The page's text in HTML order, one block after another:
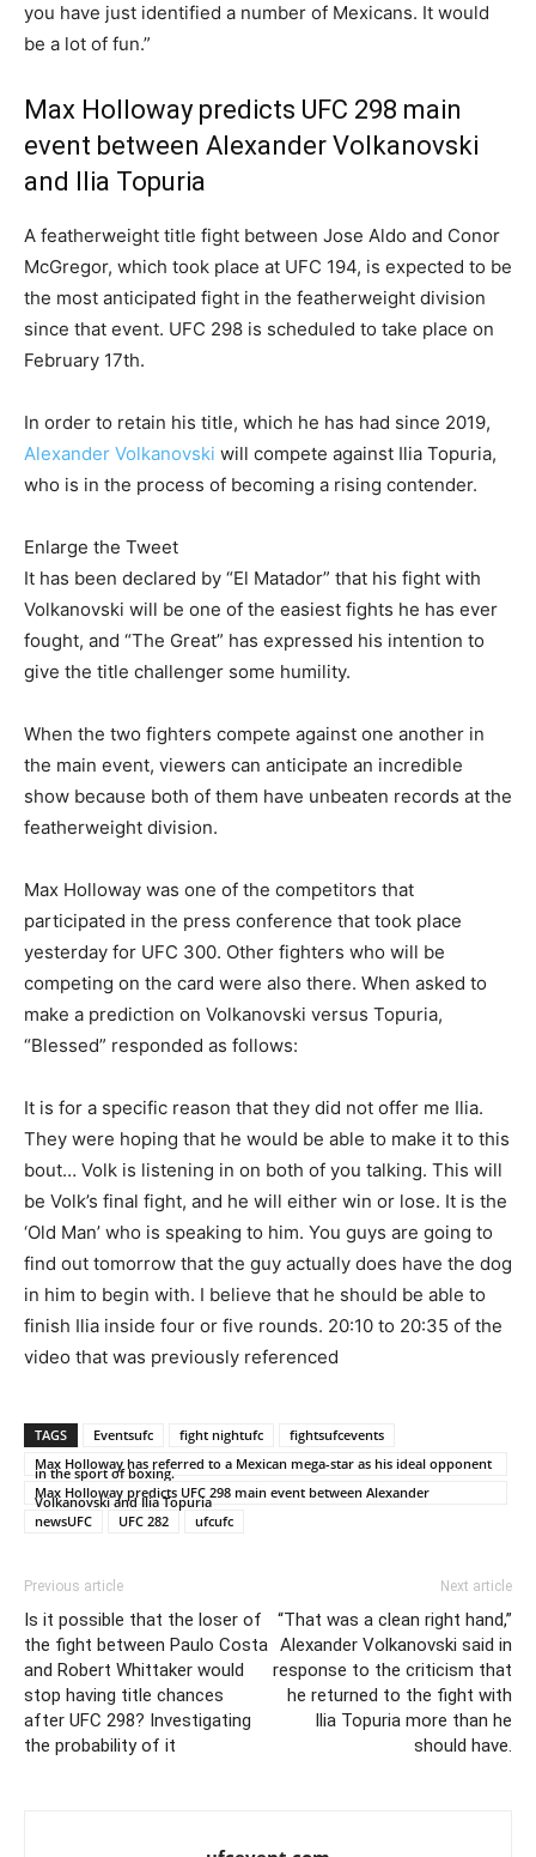
you have just identified a number of Mexicans. It would
be a lot of fun.”
Max Holloway predicts UFC 298 main
event between Alexander Volkanovski
and Ilia Topuria
A featherweight title fight between Jose Aldo and Conor
McGregor, which took place at UFC 194, is expected to be
the most anticipated fight in the featherweight division
since that event. UFC 298 is scheduled to take place on
February 17th.
In order to retain his title, which he has had since 2019,
Alexander Volkanovski will compete against Ilia Topuria,
who is in the process of becoming a rising contender.
Enlarge the Tweet
It has been declared by “El Matador” that his fight with
Volkanovski will be one of the easiest fights he has ever
fought, and “The Great” has expressed his intention to
give the title challenger some humility.
When the two fighters compete against one another in
the main event, viewers can anticipate an incredible
show because both of them have unbeaten records at the
featherweight division.
Max Holloway was one of the competitors that
participated in the press conference that took place
yesterday for UFC 300. Other fighters who will be
competing on the card were also there. When asked to
make a prediction on Volkanovski versus Topuria,
“Blessed” responded as follows:
It is for a specific reason that they did not offer me Ilia.
They were hoping that he would be able to make it to this
bout… Volk is listening in on both of you talking. This will
be Volk’s final fight, and he will either win or lose. It is the
‘Old Man’ who is speaking to him. You guys are going to
find out tomorrow that the guy actually does have the dog
in him to begin with. I believe that he should be able to
finish Ilia inside four or five rounds. 20:10 to 20:35 of the
video that was previously referenced
TAGS Eventsufc fight nightufc
fightsufcevents
Max Holloway has referred to a Mexican mega-star as his ideal opponent
in the sport of boxing.
Max Holloway predicts UFC 298 main event between Alexander
Volkanovski and Ilia Topuria
newsUFC
UFC 282 ufcufc
Previous article
Is it possible that the loser of
the fight between Paulo Costa
and Robert Whittaker would
stop having title chances
after UFC 298? Investigating
the probability of it
Next article
“That was a clean right hand,”
Alexander Volkanovski said in
response to the criticism that
he returned to the fight with
Ilia Topuria more than he
should have.